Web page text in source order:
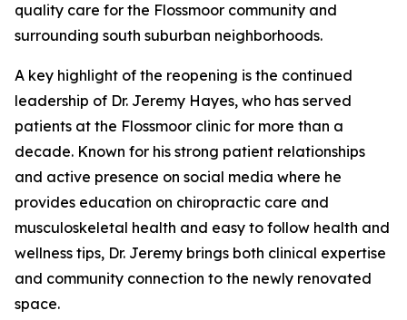
quality care for the Flossmoor community and
surrounding south suburban neighborhoods.
A key highlight of the reopening is the continued
leadership of Dr. Jeremy Hayes, who has served
patients at the Flossmoor clinic for more than a
decade. Known for his strong patient relationships
and active presence on social media where he
provides education on chiropractic care and
musculoskeletal health and easy to follow health and
wellness tips, Dr. Jeremy brings both clinical expertise
and community connection to the newly renovated
space.